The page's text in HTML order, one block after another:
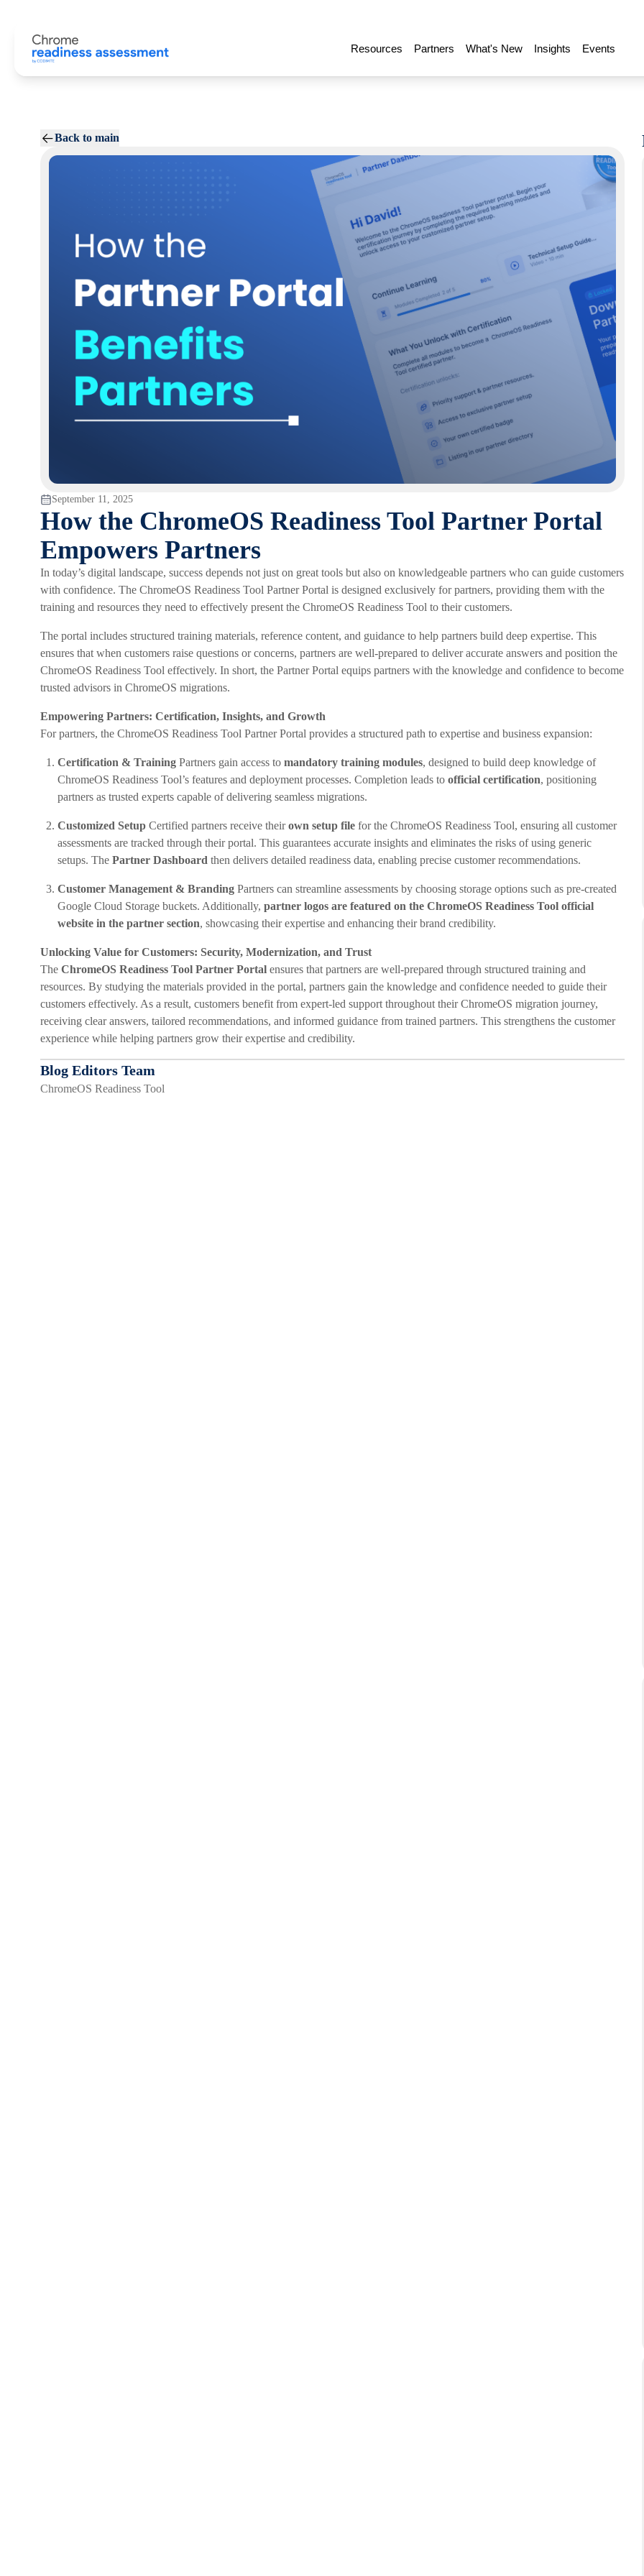
Resources Partners What's New Insights Events
Back to main
September 11, 2025
How the ChromeOS Readiness Tool Partner Portal
Empowers Partners
In today’s digital landscape, success depends not just on great tools but also on knowledgeable partners who can guide customers
with confidence. The ChromeOS Readiness Tool Partner Portal is designed exclusively for partners, providing them with the
training and resources they need to effectively present the ChromeOS Readiness Tool to their customers.
The portal includes structured training materials, reference content, and guidance to help partners build deep expertise. This
ensures that when customers raise questions or concerns, partners are well-prepared to deliver accurate answers and position the
ChromeOS Readiness Tool effectively. In short, the Partner Portal equips partners with the knowledge and confidence to become
trusted advisors in ChromeOS migrations.
Empowering Partners: Certification, Insights, and Growth
For partners, the ChromeOS Readiness Tool Partner Portal provides a structured path to expertise and business expansion:
Certification & Training Partners gain access to mandatory training modules, designed to build deep knowledge of
ChromeOS Readiness Tool’s features and deployment processes. Completion leads to official certification, positioning
partners as trusted experts capable of delivering seamless migrations.
Customized Setup Certified partners receive theirown setup file for the ChromeOS Readiness Tool, ensuring all customer
assessments are tracked through their portal. This guarantees accurate insights and eliminates the risks of using generic
setups. The Partner Dashboard then delivers detailed readiness data, enabling precise customer recommendations.
Customer Management & Branding Partners can streamline assessments by choosing storage options such as pre-created
Google Cloud Storage buckets. Additionally, partner logos are featured on the ChromeOS Readiness Tool official
website in the partner section, showcasing their expertise and enhancing their brand credibility.
Unlocking Value for Customers: Security, Modernization, and Trust
The ChromeOS Readiness Tool Partner Portal ensures that partners are well-prepared through structured training and
resources. By studying the materials provided in the portal, partners gain the knowledge and confidence needed to guide their
customers effectively. As a result, customers benefit from expert-led support throughout their ChromeOS migration journey,
receiving clear answers, tailored recommendations, and informed guidance from trained partners. This strengthens the customer
experience while helping partners grow their expertise and credibility.
Blog Editors Team
ChromeOS Readiness Tool